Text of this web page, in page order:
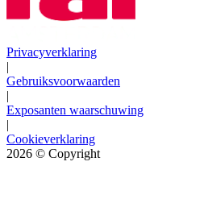
Privacyverklaring
|
Gebruiksvoorwaarden
|
Exposanten waarschuwing
|
Cookieverklaring
2026 © Copyright